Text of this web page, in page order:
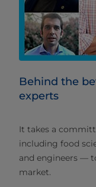
Behind the
experts
It takes a
including food
and engineers —
market.